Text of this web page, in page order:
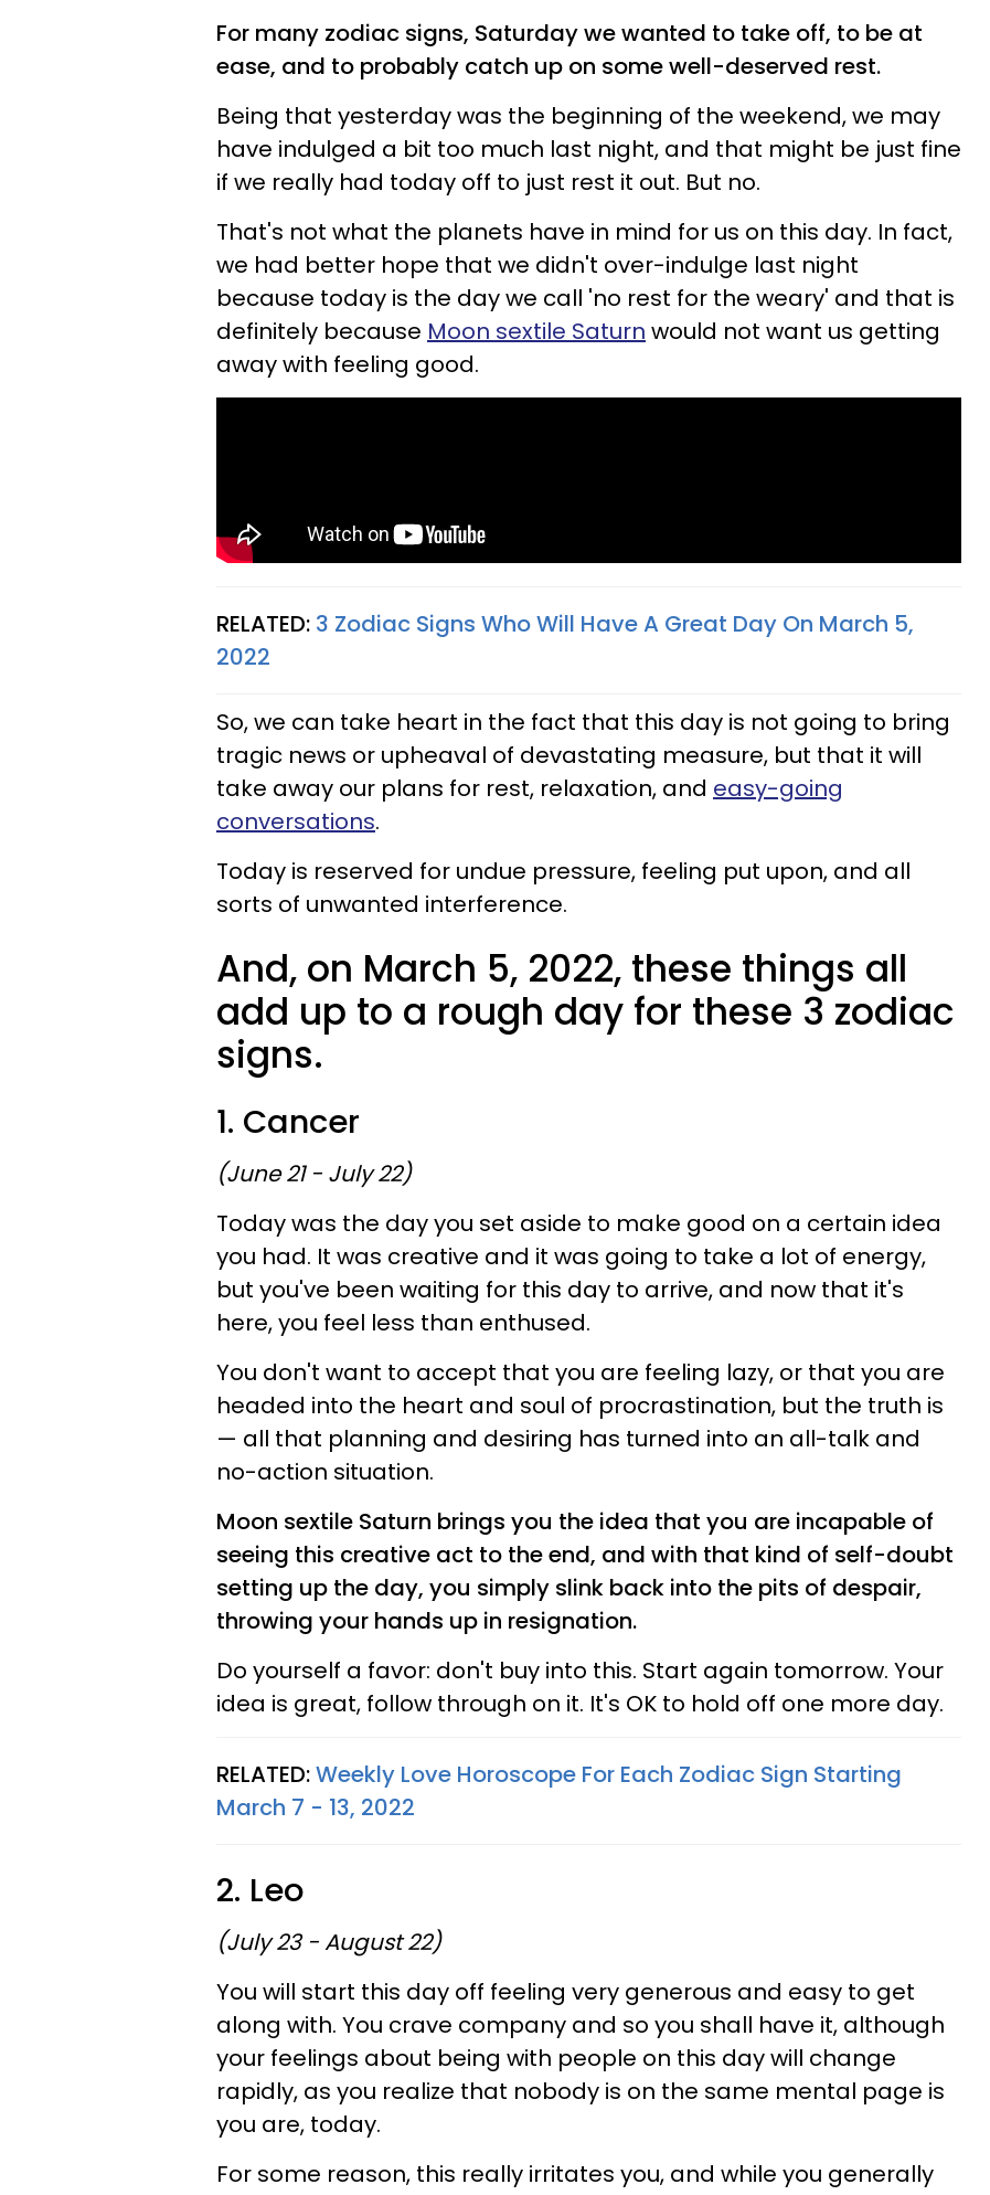
For many zodiac signs, Saturday we wanted to take off, to be at
ease, and to probably catch up on some well-deserved rest.
Being that yesterday was the beginning of the weekend, we may
have indulged a bit too much last night, and that might be just fine
if we really had today off to just rest it out. But no.
That's not what the planets have in mind for us on this day. In fact,
we had better hope that we didn't over-indulge last night
because today is the day we call 'no rest for the weary' and that is
definitely because Moon sextile Saturn would not want us getting
away with feeling good.
RELATED: 3 Zodiac Signs Who Will Have A Great Day On March 5,
2022
So, we can take heart in the fact that this day is not going to bring
tragic news or upheaval of devastating measure, but that it will
take away our plans for rest, relaxation, and easy-going
conversations.
Today is reserved for undue pressure, feeling put upon, and all
sorts of unwanted interference.
And, on March 5, 2022, these things all
add up to a rough day for these 3 zodiac
signs.
1. Cancer
(June 21 - July 22)
Today was the day you set aside to make good on a certain idea
you had. It was creative and it was going to take a lot of energy,
but you've been waiting for this day to arrive, and now that it's
here, you feel less than enthused.
You don't want to accept that you are feeling lazy, or that you are
headed into the heart and soul of procrastination, but the truth is
— all that planning and desiring has turned into an all-talk and
no-action situation.
Moon sextile Saturn brings you the idea that you are incapable of
seeing this creative act to the end, and with that kind of self-doubt
setting up the day, you simply slink back into the pits of despair,
throwing your hands up in resignation.
Do yourself a favor: don't buy into this. Start again tomorrow. Your
idea is great, follow through on it. It's OK to hold off one more day.
RELATED:Weekly Love Horoscope For Each Zodiac Sign Starting
March 7 - 13, 2022
2. Leo
(July 23 - August 22)
You will start this day off feeling very generous and easy to get
along with. You crave company and so you shall have it, although
your feelings about being with people on this day will change
rapidly, as you realize that nobody is on the same mental page is
you are, today.
For some reason, this really irritates you, and while you generally